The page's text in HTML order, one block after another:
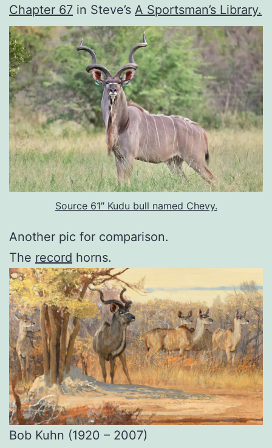
Chapter 67 in Steve’s A Sportsman’s Library.
Source 61″ Kudu bull named Chevy.
Another pic for comparison.
The record horns.
Bob Kuhn (1920 – 2007)